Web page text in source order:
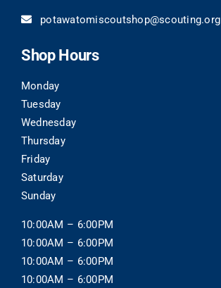
potawatomiscoutshop@scouting.org
Shop Hours
Monday
Tuesday
Wednesday
Thursday
Friday
Saturday
Sunday
10:00AM – 6:00PM
10:00AM – 6:00PM
10:00AM – 6:00PM
10:00AM – 6:00PM